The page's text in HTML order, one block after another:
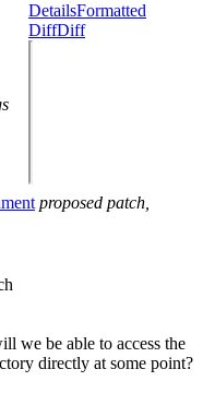
DetailsFormatted
DiffDiff
proposed patch,
we be able to access the
directly at some point?